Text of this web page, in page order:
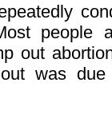
out
was